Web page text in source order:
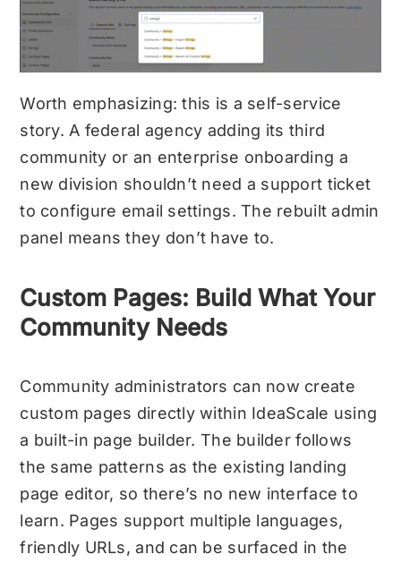
Worth emphasizing: this is a self-service
story. A federal agency adding its third
community or an enterprise onboarding a
new division shouldn’t need a support ticket
to configure email settings. The rebuilt admin
panel means they don’t have to.
Custom Pages: Build What Your
Community Needs
Community administrators can now create
custom pages directly within IdeaScale using
a built-in page builder. The builder follows
the same patterns as the existing landing
page editor, so there’s no new interface to
learn. Pages support multiple languages,
friendly URLs, and can be surfaced in the